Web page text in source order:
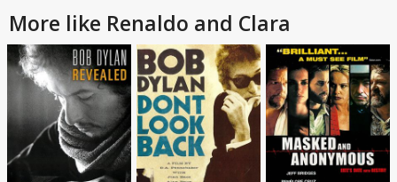
More like Renaldo and Clara